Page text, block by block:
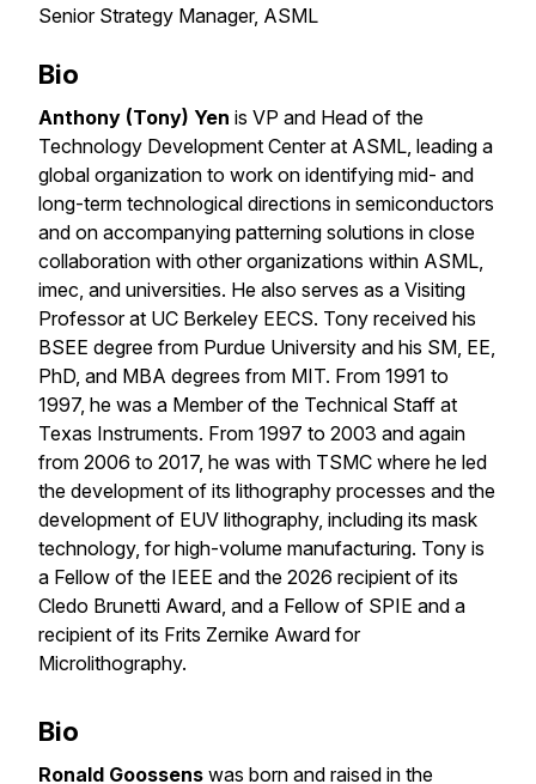
Senior Strategy Manager, ASML
Bio
Anthony (Tony) Yen is VP and Head of the
Technology Development Center at ASML, leading a
global organization to work on identifying mid- and
long-term technological directions in semiconductors
and on accompanying patterning solutions in close
collaboration with other organizations within ASML,
imec, and universities. He also serves as a Visiting
Professor at UC Berkeley EECS. Tony received his
BSEE degree from Purdue University and his SM, EE,
PhD, and MBA degrees from MIT. From 1991 to
1997, he was a Member of the Technical Staff at
Texas Instruments. From 1997 to 2003 and again
from 2006 to 2017, he was with TSMC where he led
the development of its lithography processes and the
development of EUV lithography, including its mask
technology, for high-volume manufacturing. Tony is
a Fellow of the IEEE and the 2026 recipient of its
Cledo Brunetti Award, and a Fellow of SPIE and a
recipient of its Frits Zernike Award for
Microlithography.
Bio
Ronald Goossens was born and raised in the